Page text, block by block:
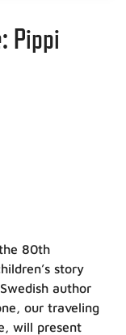
Pippi
80th
story
author
our traveling
will present